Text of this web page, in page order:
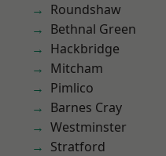
Roundshaw
Bethnal Green
Hackbridge
Mitcham
Pimlico
Barnes Cray
Westminster
Stratford